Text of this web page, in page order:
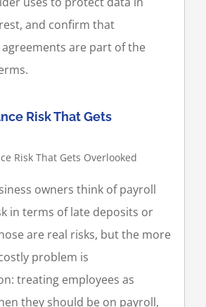
and confirm that
are part of the
Risk That Gets
owners think of payroll
in terms of late deposits or
are real risks, but the more
problem is
treating employees as
they should be on payroll,